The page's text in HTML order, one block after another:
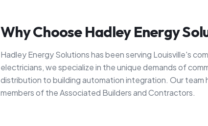
Why Choose Hadley Energy
Hadley Energy Solutions has been serving Louisville's
electricians, we specialize in the unique demands of
distribution to building automation integration. Our
members of the Associated Builders and Contractors.